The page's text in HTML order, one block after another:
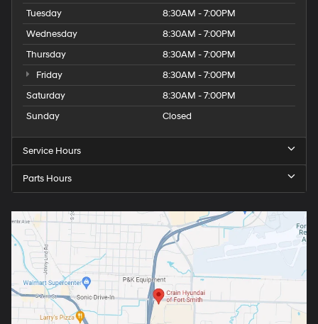
Tuesday
8:30AM - 7:00PM
Wednesday
8:30AM - 7:00PM
Thursday
8:30AM - 7:00PM
Friday
8:30AM - 7:00PM
Saturday
8:30AM - 7:00PM
Sunday
Closed
Service Hours
Parts Hours